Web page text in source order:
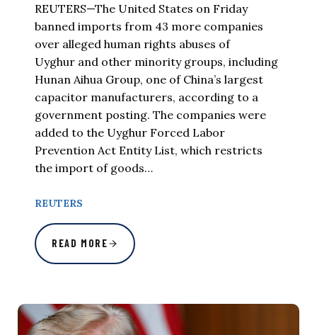
REUTERS—The United States on Friday
banned imports from 43 more companies
over alleged human rights abuses of
Uyghur and other minority groups, including
Hunan Aihua Group, one of China’s largest
capacitor manufacturers, according to a
government posting. The companies were
added to the Uyghur Forced Labor
Prevention Act Entity List, which restricts
the import of goods…
REUTERS
READ MORE